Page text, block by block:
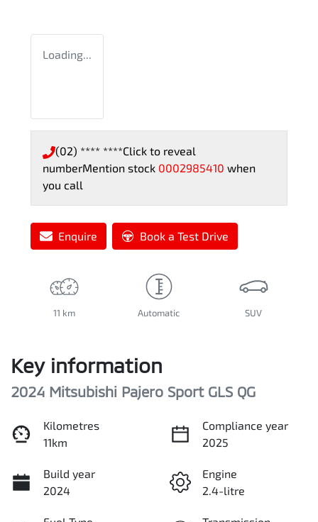
Loading...
(02) **** ****Click to reveal
numberMention stock 0002985410 when
you call
Enquire Book a Test Drive
11 km Automatic SUV
Key information
2024 Mitsubishi Pajero Sport GLS QG
Kilometres
11km
Compliance year
2025
Build year
2024
Engine
2.4-litre